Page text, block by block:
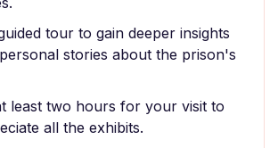
tour to gain deeper insights
stories about the prison's
least two hours for your visit to
all the exhibits.